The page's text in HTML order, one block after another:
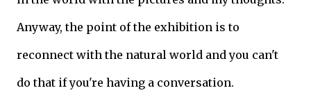
Anyway, the point of the exhibition is to
reconnect with the natural world and you can't
do that if you're having a conversation.